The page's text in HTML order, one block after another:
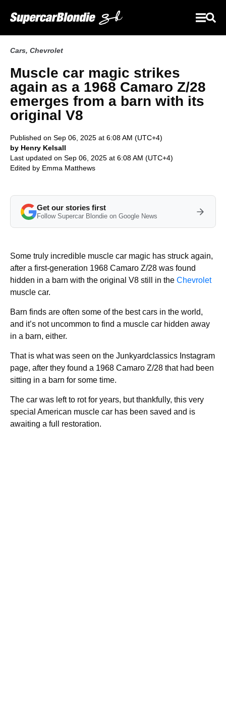
Cars, Chevrolet
Muscle car magic strikes
again as a 1968 Camaro Z/28
emerges from a barn with its
original V8
Published on Sep 06, 2025 at 6:08 AM (UTC+4)
by Henry Kelsall
Last updated on Sep 06, 2025 at 6:08 AM (UTC+4)
Edited by Emma Matthews
Get our stories first
Follow Supercar Blondie on Google News
Some truly incredible muscle car magic has struck again,
after a first-generation 1968 Camaro Z/28 was found
hidden in a barn with the original V8 still in the Chevrolet
muscle car.
Barn finds are often some of the best cars in the world,
and it’s not uncommon to find a muscle car hidden away
in a barn, either.
That is what was seen on the Junkyardclassics Instagram
page, after they found a 1968 Camaro Z/28 that had been
sitting in a barn for some time.
The car was left to rot for years, but thankfully, this very
special American muscle car has been saved and is
awaiting a full restoration.